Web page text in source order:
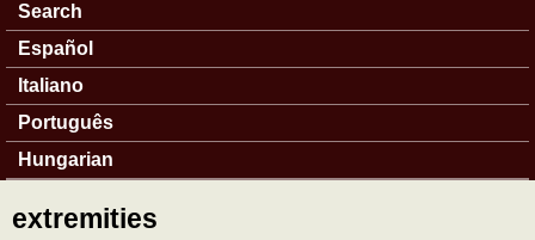
Search
Español
Italiano
Português
Hungarian
extremities